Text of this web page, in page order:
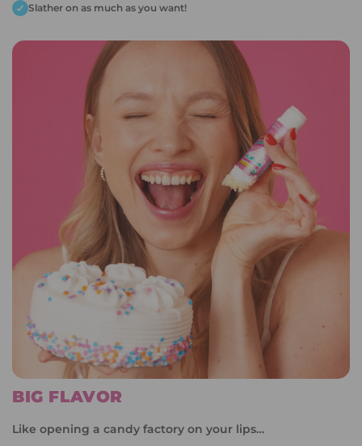
Slather on as much as you want!
BIG FLAVOR
Like opening a candy factory on your lips…